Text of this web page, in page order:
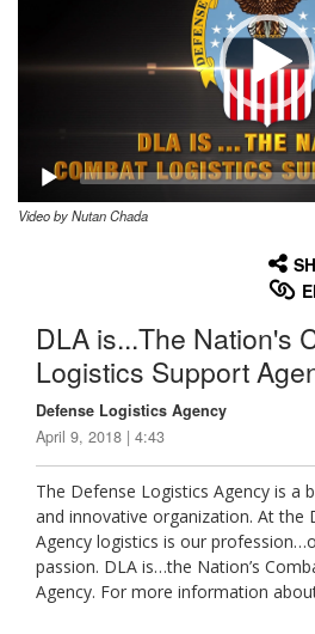
Video by Nutan Chada
DLA is...The Nation's
Logistics Support
Defense Logistics Agency
April 9, 2018 | 4:43
The Defense Logistics Agency is a
and innovative organization. At the
Agency logistics is our
passion. DLA is…the Nation’s
Agency. For more information